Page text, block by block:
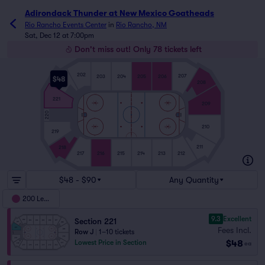
Adirondack Thunder at New Mexico Goatheads
Rio Rancho Events Center in Rio Rancho, NM
Sat, Dec 12 at 7:00pm
Don't miss out! Only 78 tickets left
$48
201
202 203 204 205 206 207
208
209
210
211
212
213
214
215
216
217
218
219
221
220
$48 - $90 Any Quantity
200 Level
Section 221
Row J
1–10 tickets
Lowest Price in Section
9.3 Excellent
Fees Incl.
$48 ea